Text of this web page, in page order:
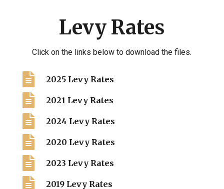
Levy Rates
Click on the links below to download the files.
 2025 Levy Rates
 2021 Levy Rates
 2024 Levy Rates
 2020 Levy Rates
 2023 Levy Rates
 2019 Levy Rates